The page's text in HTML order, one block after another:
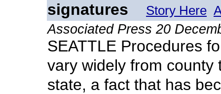
signatures
Story Here
Associated Press 20
SEATTLE Procedures
vary widely from county
state, a fact that has